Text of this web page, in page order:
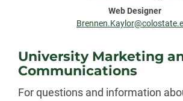
Web Designer
University Marketing
Communications
For questions and information